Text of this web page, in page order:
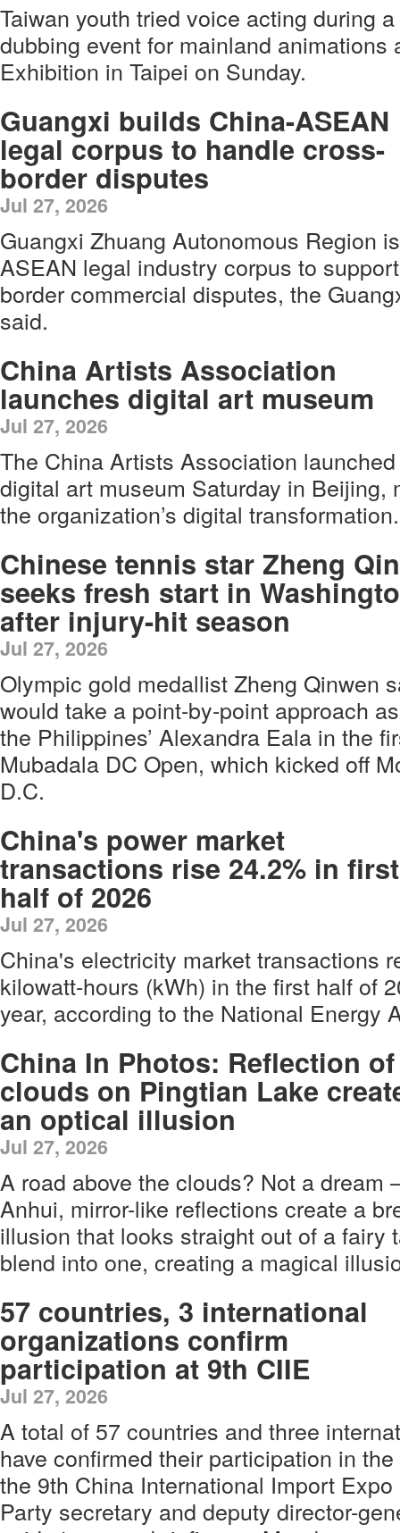
Taiwan youth tried voice acting during a
dubbing event for mainland animations
Exhibition in Taipei on Sunday.
Guangxi builds China-ASEAN
legal corpus to handle cross-
border disputes
Jul 27, 2026
Guangxi Zhuang Autonomous Region
ASEAN legal industry corpus to
border commercial disputes, the
said.
China Artists Association
launches digital art museum
Jul 27, 2026
The China Artists Association
digital art museum Saturday in Beijing,
the organization’s digital transformation.
Chinese tennis star Zheng
seeks fresh start in
after injury-hit season
Jul 27, 2026
Olympic gold medallist Zheng Qinwen
would take a point-by-point approach
the Philippines’ Alexandra Eala in the
Mubadala DC Open, which kicked off
D.C.
China's power market
transactions rise 24.2% in first
half of 2026
Jul 27, 2026
China's electricity market transactions
kilowatt-hours (kWh) in the first half of
year, according to the National Energy
China In Photos: Reflection of
clouds on Pingtian Lake
an optical illusion
Jul 27, 2026
A road above the clouds? Not a
Anhui, mirror-like reflections create a
illusion that looks straight out of a fairy
blend into one, creating a magical
57 countries, 3 international
organizations confirm
participation at 9th CIIE
Jul 27, 2026
A total of 57 countries and three
have confirmed their participation in
the 9th China International Import
Party secretary and deputy director-